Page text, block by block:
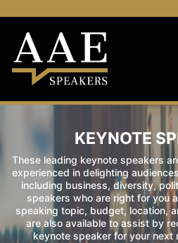
KEYNOTE
These leading keynote speakers
experienced in delighting
including business, diversity,
speakers who are right for you
speaking topic, budget, location,
are also available to assist by
keynote speaker for your next